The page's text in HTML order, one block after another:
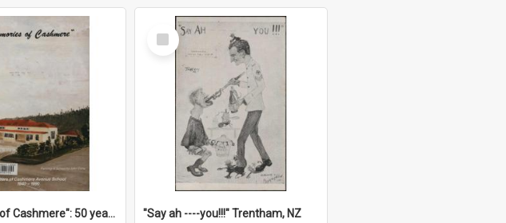
"Memories of Cashmere": 50 years of Cashmere Avenue School, 1940-1990
Select
Item
"Say ah ----you!!!" Trentham, NZ